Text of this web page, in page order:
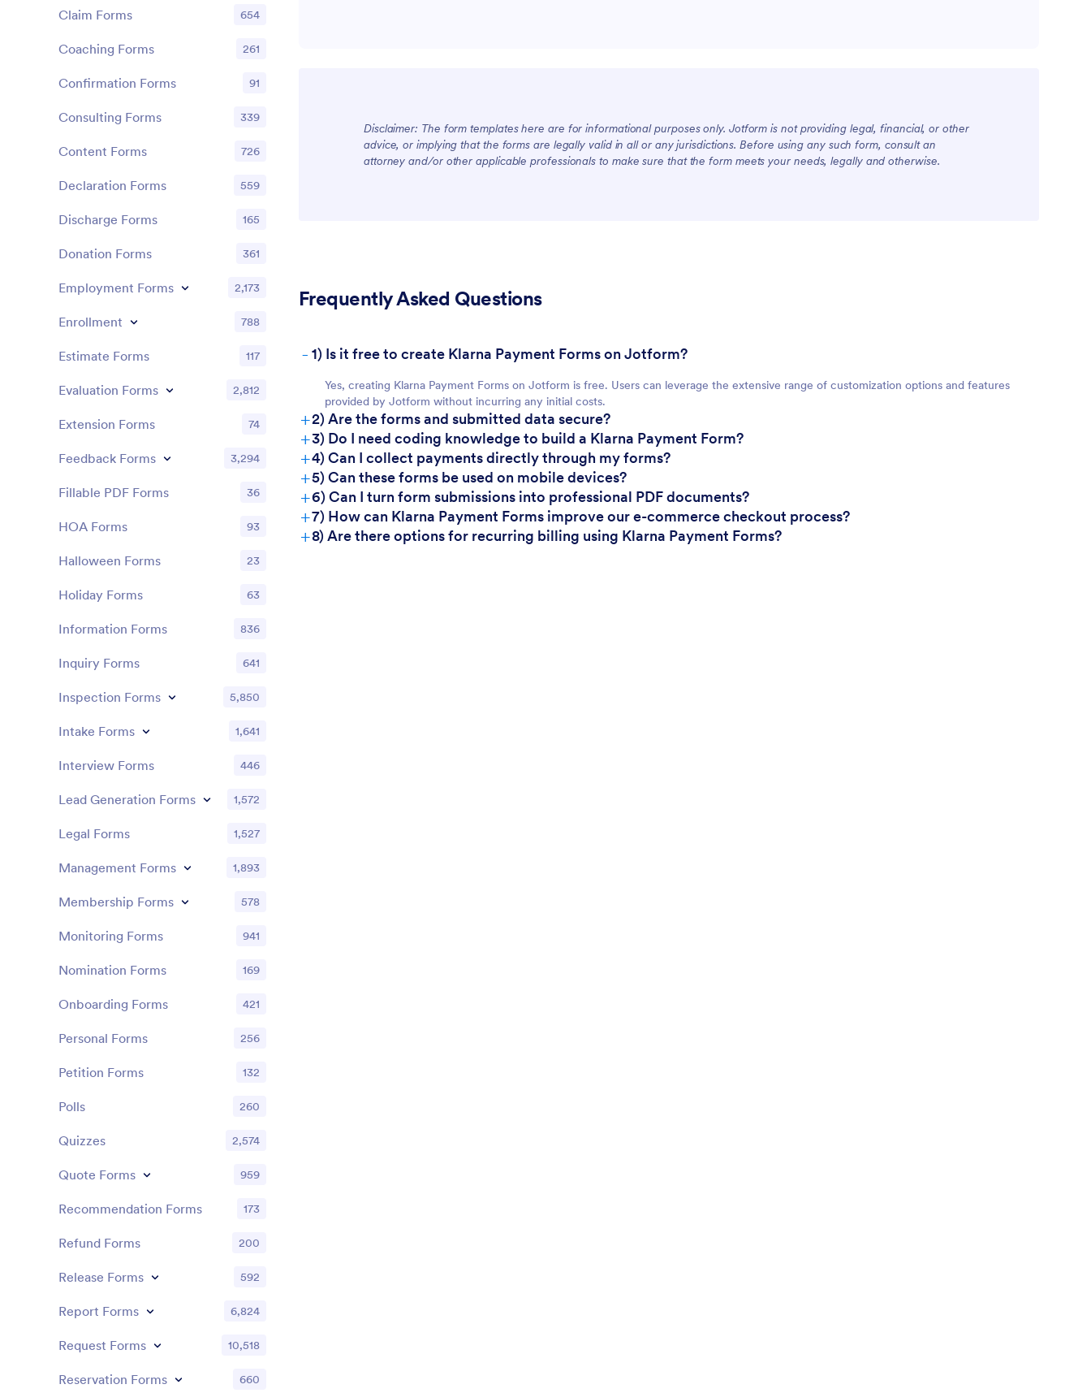
For Customers
Disclaimer: The form templates here are for informational purposes only. Jotform is not providing legal, financial, or other
advice, or implying that the forms are legally valid in all or any jurisdictions. Before using any such form, consult an
attorney and/or other applicable professionals to make sure that the form meets your needs, legally and otherwise.
Frequently Asked Questions
- 1) Is it free to create Klarna Payment Forms on Jotform?
Yes, creating Klarna Payment Forms on Jotform is free. Users can leverage the extensive range of customization options and features
provided by Jotform without incurring any initial costs.
+2) Are the forms and submitted data secure?
+3) Do I need coding knowledge to build a Klarna Payment Form?
+4) Can I collect payments directly through my forms?
+5) Can these forms be used on mobile devices?
+6) Can I turn form submissions into professional PDF documents?
+7) How can Klarna Payment Forms improve our e-commerce checkout process?
+8) Are there options for recurring billing using Klarna Payment Forms?
Claim Forms 654
Coaching Forms 261
Confirmation Forms 91
Consulting Forms 339
Content Forms 726
Declaration Forms 559
Discharge Forms 165
Donation Forms 361
Employment Forms 2,173
Enrollment 788
Estimate Forms 117
Evaluation Forms 2,812
Extension Forms 74
Feedback Forms 3,294
Fillable PDF Forms 36
HOA Forms 93
Halloween Forms 23
Holiday Forms 63
Information Forms 836
Inquiry Forms 641
Inspection Forms 5,850
Intake Forms 1,641
Interview Forms 446
Lead Generation Forms 1,572
Legal Forms 1,527
Management Forms 1,893
Membership Forms 578
Monitoring Forms 941
Nomination Forms 169
Onboarding Forms 421
Personal Forms 256
Petition Forms 132
Polls 260
Quizzes 2,574
Quote Forms 959
Recommendation Forms 173
Refund Forms 200
Release Forms 592
Report Forms 6,824
Request Forms 10,518
Reservation Forms 660